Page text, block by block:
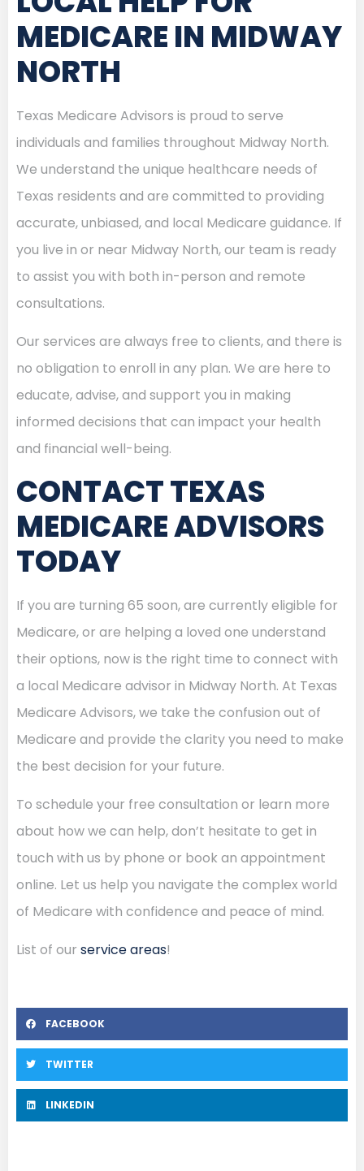
MEDICARE IN MIDWAY
NORTH
Texas Medicare Advisors is proud to serve
individuals and families throughout Midway North.
We understand the unique healthcare needs of
Texas residents and are committed to providing
accurate, unbiased, and local Medicare guidance. If
you live in or near Midway North, our team is ready
to assist you with both in-person and remote
consultations.
Our services are always free to clients, and there is
no obligation to enroll in any plan. We are here to
educate, advise, and support you in making
informed decisions that can impact your health
and financial well-being.
CONTACT TEXAS
MEDICARE ADVISORS
TODAY
If you are turning 65 soon, are currently eligible for
Medicare, or are helping a loved one understand
their options, now is the right time to connect with
a local Medicare advisor in Midway North. At Texas
Medicare Advisors, we take the confusion out of
Medicare and provide the clarity you need to make
the best decision for your future.
To schedule your free consultation or learn more
about how we can help, don’t hesitate to get in
touch with us by phone or book an appointment
online. Let us help you navigate the complex world
of Medicare with confidence and peace of mind.
List of our service areas!
FACEBOOK
TWITTER
LINKEDIN